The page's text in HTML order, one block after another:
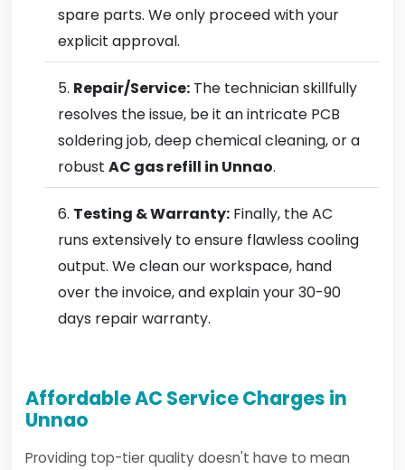
spare parts. We only proceed with your
explicit approval.
Repair/Service: The technician skillfully
resolves the issue, be it an intricate PCB
soldering job, deep chemical cleaning, or a
robust AC gas refill in Unnao.
Testing & Warranty: Finally, the AC
runs extensively to ensure flawless cooling
output. We clean our workspace, hand
over the invoice, and explain your 30-90
days repair warranty.
Affordable AC Service Charges in
Unnao
Providing top-tier quality doesn't have to mean